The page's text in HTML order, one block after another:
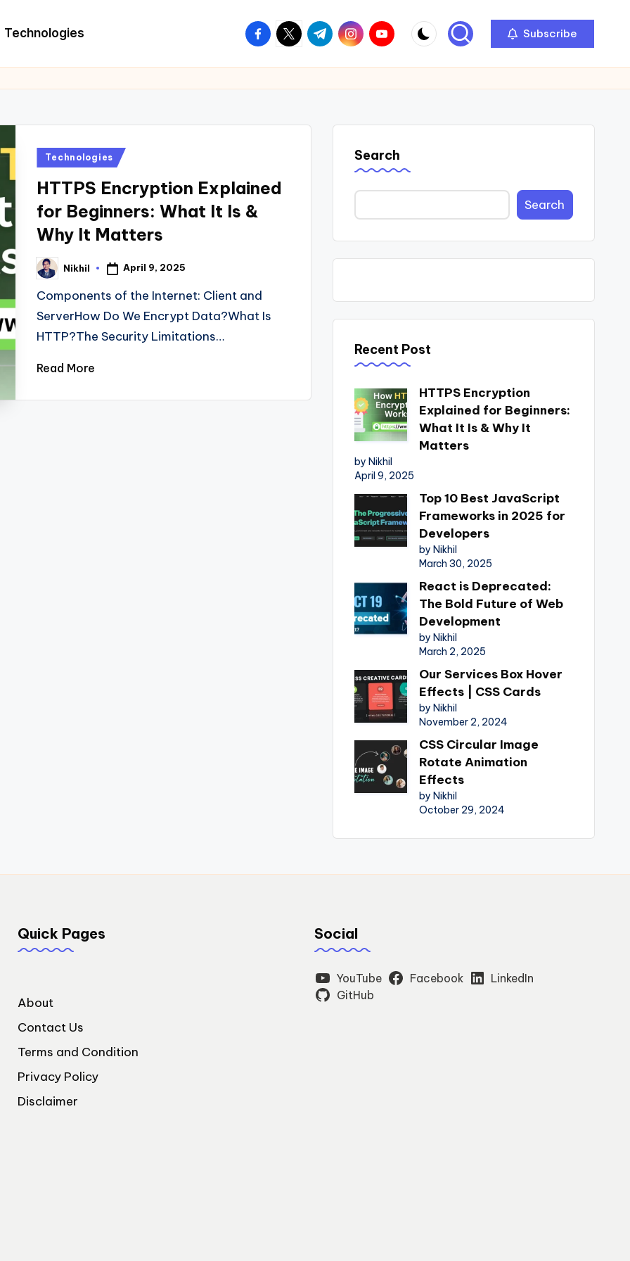
Technologies facebook.com
twitter.com
t.me instagram.com
youtube.com Subscribe
Posted
Technologies
HTTPS Encryption Explained
for Beginners: What It Is &
Why It Matters
Posted
by
Nikhil April 9, 2025
Components of the Internet: Client and
ServerHow Do We Encrypt Data?What Is
HTTP?The Security Limitations…
Read More
Search
Search
Recent Post
HTTPS Encryption
Explained for Beginners:
What It Is & Why It
Matters
by Nikhil
April 9, 2025
Top 10 Best JavaScript
Frameworks in 2025 for
Developers
by Nikhil
March 30, 2025
React is Deprecated:
The Bold Future of Web
Development
by Nikhil
March 2, 2025
Our Services Box Hover
Effects | CSS Cards
by Nikhil
November 2, 2024
CSS Circular Image
Rotate Animation
Effects
by Nikhil
October 29, 2024
Quick Pages
About
Contact Us
Terms and Condition
Privacy Policy
Disclaimer
Social
YouTube Facebook
LinkedIn
GitHub